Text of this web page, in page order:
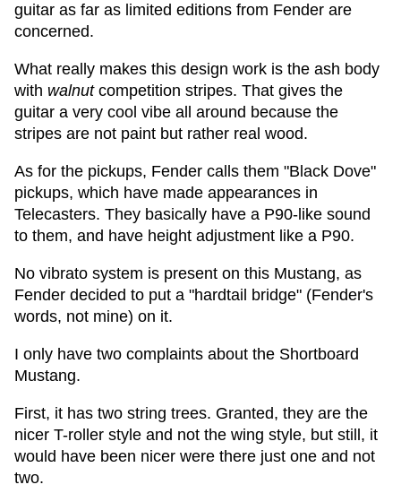
guitar as far as limited editions from Fender are
concerned.
What really makes this design work is the ash body
with walnutcompetition stripes. That gives the
guitar a very cool vibe all around because the
stripes are not paint but rather real wood.
As for the pickups, Fender calls them "Black Dove"
pickups, which have made appearances in
Telecasters. They basically have a P90-like sound
to them, and have height adjustment like a P90.
No vibrato system is present on this Mustang, as
Fender decided to put a "hardtail bridge" (Fender's
words, not mine) on it.
I only have two complaints about the Shortboard
Mustang.
First, it has two string trees. Granted, they are the
nicer T-roller style and not the wing style, but still, it
would have been nicer were there just one and not
two.